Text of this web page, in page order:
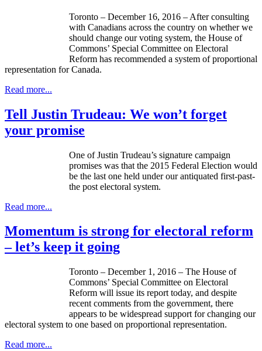
Toronto – December 16, 2016 – After consulting
with Canadians across the country on whether we
should change our voting system, the House of
Commons’ Special Committee on Electoral
Reform has recommended a system of proportional
representation for Canada.
Read more...
Tell Justin Trudeau: We won’t forget
your promise
One of Justin Trudeau’s signature campaign
promises was that the 2015 Federal Election would
be the last one held under our antiquated first-past-
the post electoral system.
Read more...
Momentum is strong for electoral reform
– let’s keep it going
Toronto – December 1, 2016 – The House of
Commons’ Special Committee on Electoral
Reform will issue its report today, and despite
recent comments from the government, there
appears to be widespread support for changing our
electoral system to one based on proportional representation.
Read more...